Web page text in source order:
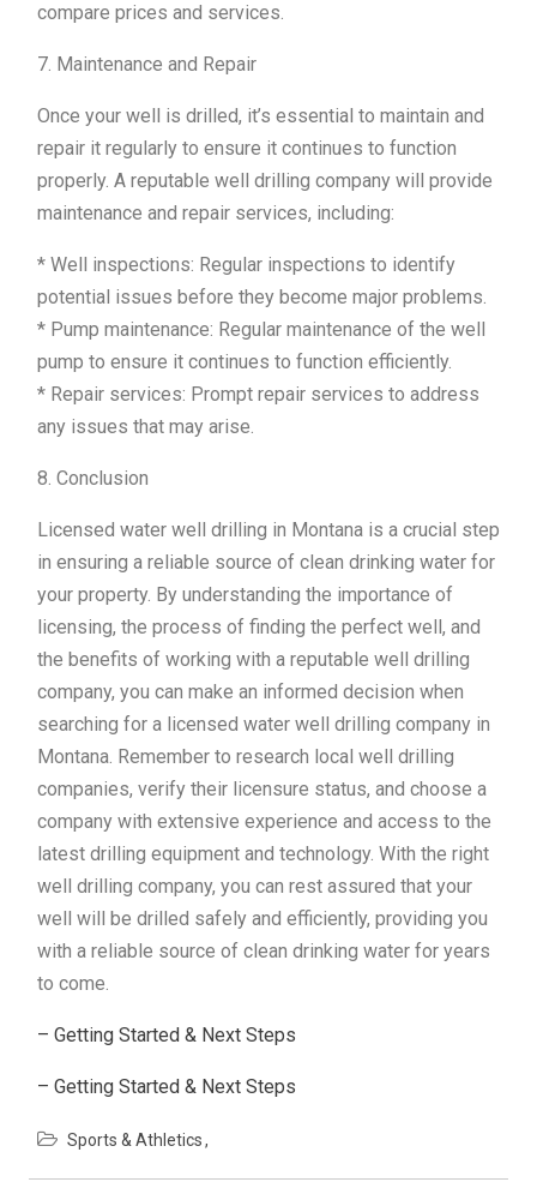
compare prices and services.
7. Maintenance and Repair
Once your well is drilled, it’s essential to maintain and
repair it regularly to ensure it continues to function
properly. A reputable well drilling company will provide
maintenance and repair services, including:
* Well inspections: Regular inspections to identify
potential issues before they become major problems.
* Pump maintenance: Regular maintenance of the well
pump to ensure it continues to function efficiently.
* Repair services: Prompt repair services to address
any issues that may arise.
8. Conclusion
Licensed water well drilling in Montana is a crucial step
in ensuring a reliable source of clean drinking water for
your property. By understanding the importance of
licensing, the process of finding the perfect well, and
the benefits of working with a reputable well drilling
company, you can make an informed decision when
searching for a licensed water well drilling company in
Montana. Remember to research local well drilling
companies, verify their licensure status, and choose a
company with extensive experience and access to the
latest drilling equipment and technology. With the right
well drilling company, you can rest assured that your
well will be drilled safely and efficiently, providing you
with a reliable source of clean drinking water for years
to come.
– Getting Started & Next Steps
– Getting Started & Next Steps
Sports & Athletics
Post